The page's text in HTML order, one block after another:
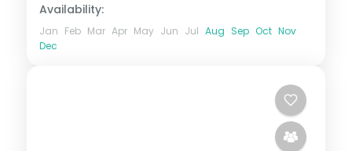
Availability:
Jan Feb Mar Apr May Jun Jul Aug Sep Oct Nov
Dec